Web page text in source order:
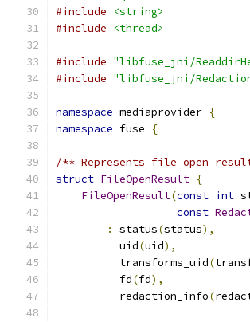
#include
<string>
#include
<thread>
#include "libfuse_jni/
#include "libfuse_jni/
namespace mediaprovider {
namespace fuse {
/** Represents file open
struct FileOpenResult {
FileOpenResult(const int
const
:
status(status),
          uid
(uid),
          transforms_uid
(
          fd
(fd),
          redaction_info
(